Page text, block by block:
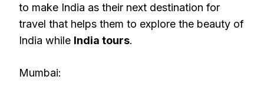
to make India as their next destination for
travel that helps them to explore the beauty of
India while India tours.
Mumbai: